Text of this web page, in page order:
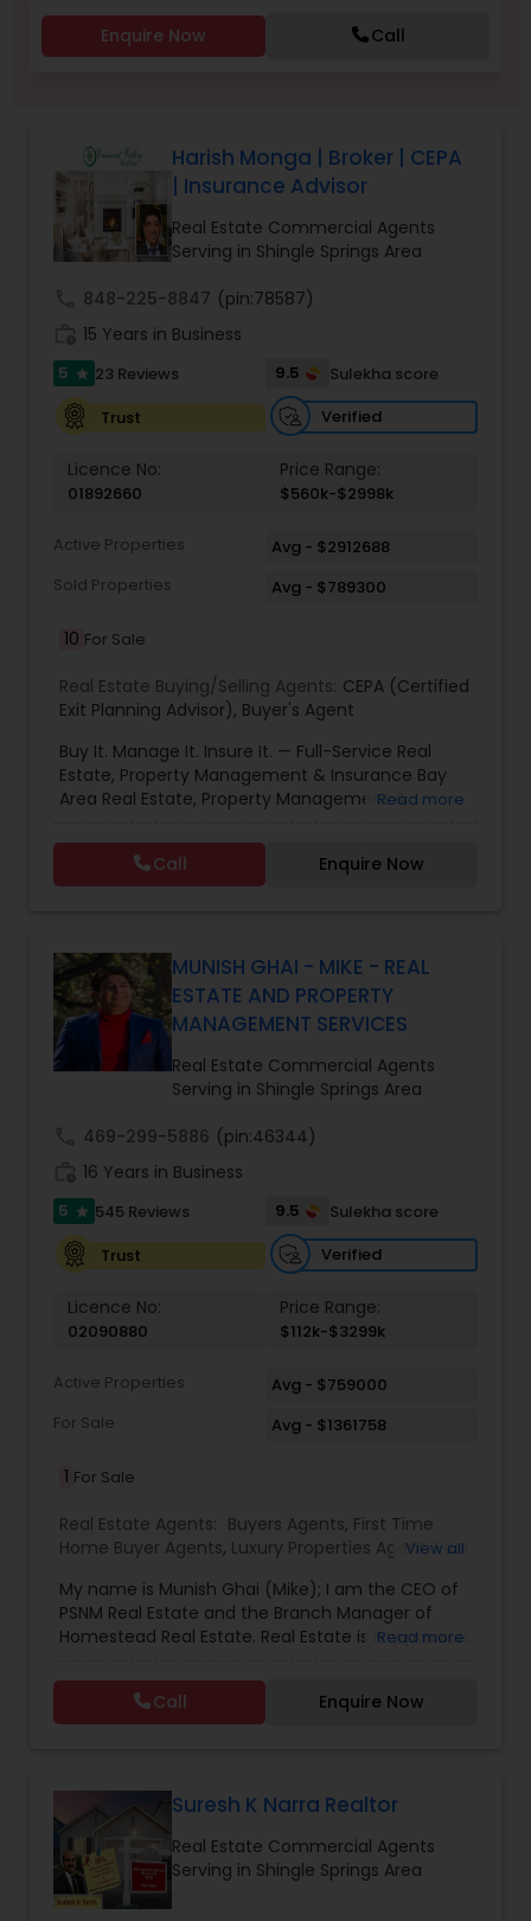
New Construction
Foreclosed Properties Agents
First Time Home Buyer Agents
Property Management Agency
Vacation Rental Agents
Enquire Now Call
Harish Monga | Broker | CEPA
| Insurance Advisor
Real Estate Commercial Agents
Serving in Shingle Springs Area
848-225-8847 (pin:78587)
15 Years in Business
5 star 23 Reviews 9.5
Sulekha score
Trust
Verified
Licence No:
01892660
Price Range:
$560k-$2998k
Active Properties
Avg - $2912688
Sold Properties
Avg - $789300
10 For Sale
Real Estate Buying/Selling Agents: CEPA (Certified
Exit Planning Advisor), Buyer's Agent
Buy It. Manage It. Insure It. — Full-Service Real
Estate, Property Management & Insurance Bay
Area Real Estate, Property Management &
Broker | CEPA | Insurance Advisor Eminent Valley
Real Estate & Eminent Valley Insurance Agency
With over 14 years of Bay Area real estate
driven precision and real estate expertise to
every client relationship. As a former tech
professional turned full-service Real Estate
Broker, Property Manager, and Insurance Advisor,
Harish has successfully closed $110M+ in real
estate transactions and helped countless clients
achieve their financial and lifestyle goals
Read more
Call Enquire Now
MUNISH GHAI - MIKE - REAL
ESTATE AND PROPERTY
MANAGEMENT SERVICES
Real Estate Commercial Agents
Serving in Shingle Springs Area
469-299-5886 (pin:46344)
16 Years in Business
5 star 545 Reviews 9.5
Sulekha score
Trust
Verified
Licence No:
02090880
Price Range:
$112k-$3299k
Active Properties
Avg - $759000
For Sale
Avg - $1361758
1 For Sale
Real Estate Agents: Buyers Agents, First Time
Home Buyer Agents, Luxury Properties Agent,Real
Commercial Agents,Real Estate Residential
Agents,Rental Agents ,Sellers Agents,
View all
My name is Munish Ghai (Mike); I am the CEO of
PSNM Real Estate and the Branch Manager of
Homestead Real Estate. Real Estate is my passion,
important to me. You can even say that I
breathe Real Estate. I always treat my clients like
my family. Based on my 1,000+ clients, they are
mile in my service to my clients.I came to this
beautiful country (USA) in 2001. In 2003, I entered
the Real Estate Industry. From the start, I had
been a good Real Estate learner, and over time, I
had become a very successful Real Estate
Read more
Call Enquire Now
Suresh K Narra Realtor
Real Estate Commercial Agents
Serving in Shingle Springs Area